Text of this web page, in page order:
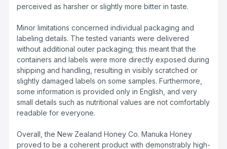
perceived as harsher or slightly more bitter in taste.
Minor limitations concerned individual packaging and
labeling details. The tested variants were delivered
without additional outer packaging; this meant that the
containers and labels were more directly exposed during
shipping and handling, resulting in visibly scratched or
slightly damaged labels on some samples. Furthermore,
some information is provided only in English, and very
small details such as nutritional values are not comfortably
readable for everyone.
Overall, the New Zealand Honey Co. Manuka Honey
proved to be a coherent product with demonstrably high-